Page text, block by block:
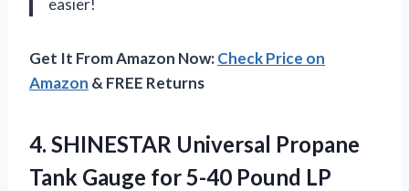
Get It From Amazon Now:Check Price on
Amazon & FREE Returns
4. SHINESTAR Universal Propane
Tank Gauge for 5-40 Pound LP